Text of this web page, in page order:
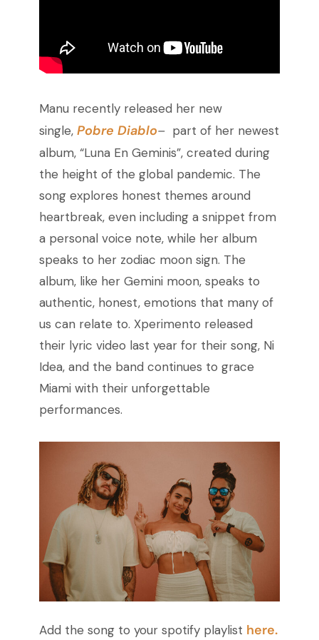
Manu recently released her new
single, Pobre Diablo– part of her newest
album, “Luna En Geminis”, created during
the height of the global pandemic. The
song explores honest themes around
heartbreak, even including a snippet from
a personal voice note, while her album
speaks to her zodiac moon sign. The
album, like her Gemini moon, speaks to
authentic, honest, emotions that many of
us can relate to. Xperimento released
their lyric video last year for their song, Ni
Idea, and the band continues to grace
Miami with their unforgettable
performances.
Add the song to your spotify playlist here.